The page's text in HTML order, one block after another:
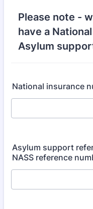
Please note -
have a
Asylum
National insurance
Asylum support
NASS reference